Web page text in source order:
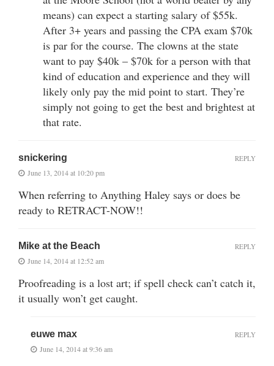
means) can expect a starting salary of $55k.
After 3+ years and passing the CPA exam $70k
is par for the course. The clowns at the state
want to pay $40k – $70k for a person with that
kind of education and experience and they will
likely only pay the mid point to start. They’re
simply not going to get the best and brightest at
that rate.
snickering
June 13, 2014 at 10:20 pm
When referring to Anything Haley says or does be
ready to RETRACT-NOW!!
REPLY
Mike at the Beach
June 14, 2014 at 12:52 am
Proofreading is a lost art; if spell check can’t catch it,
it usually won’t get caught.
REPLY
euwe max
June 14, 2014 at 9:36 am
REPLY